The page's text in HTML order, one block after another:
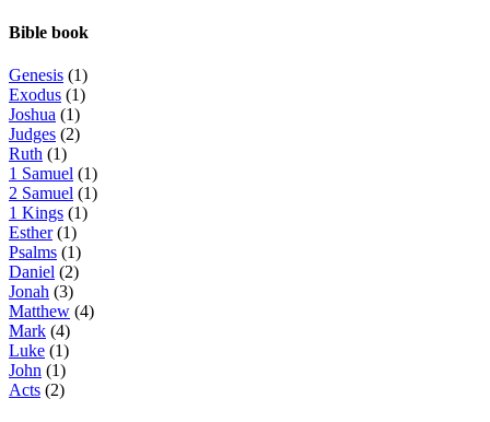
Bible book
Genesis (1)
Exodus (1)
Joshua (1)
Judges (2)
Ruth (1)
1 Samuel (1)
2 Samuel (1)
1 Kings (1)
Esther (1)
Psalms (1)
Daniel (2)
Jonah (3)
Matthew (4)
Mark (4)
Luke (1)
John (1)
Acts (2)